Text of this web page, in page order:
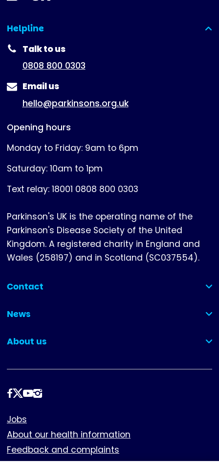
Helpline
(expanded)
Talk to us
0808 800 0303
Email us
hello@parkinsons.org.uk
Opening hours
Monday to Friday: 9am to 6pm
Saturday: 10am to 1pm
Text relay: 18001 0808 800 0303
Parkinson's UK is the operating name of the
Parkinson's Disease Society of the United
Kingdom. A registered charity in England and
Wales (258197) and in Scotland (SC037554).
Contact
(collapsed)
News
(collapsed)
About us
(collapsed)
Follow
Footer
Jobs
About our health information
Feedback and complaints